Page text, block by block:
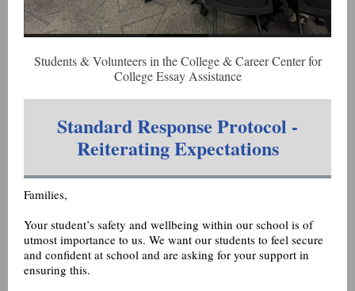
Students & Volunteers in the College & Career Center for
College Essay Assistance
Standard Response Protocol -
Reiterating Expectations
Families,
Your student’s safety and wellbeing within our school is of
utmost importance to us. We want our students to feel secure
and confident at school and are asking for your support in
ensuring this.